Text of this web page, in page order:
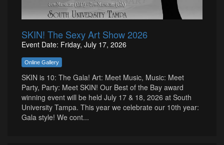
SKIN! The Sexy Art Show 2026
Event Date: Friday, July 17, 2026
Online Gallery
SKIN is 10: The Gala! Art: Meet Music, Music: Meet
Party, Party: Meet SKIN! Our Best of the Bay award
winning event will be held July 17 & 18, 2026 at South
University Tampa. This year we celebrate our 10th year:
Gala style! We cont...